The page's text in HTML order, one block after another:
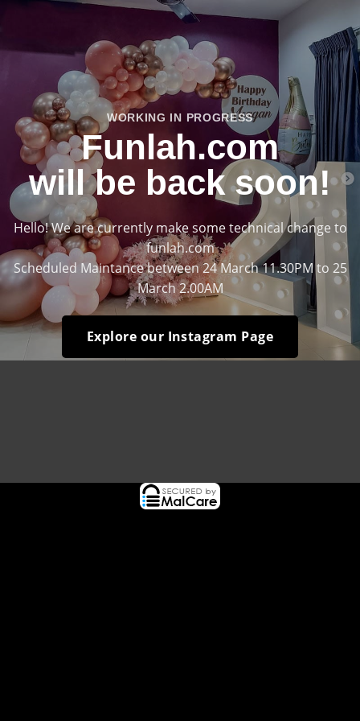
WORKING IN PROGRESS
Funlah.com
will be back soon!
Hello! We are currently make some technical change to
funlah.com
Scheduled Maintance between 24 March 11.30PM to 25
March 2.00AM
Explore our Instagram Page